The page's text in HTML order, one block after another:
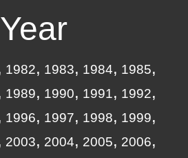
Year
1982 1983 1984
1985
1989 1990 1991
1992
1996 1997 1998
1999
2003 2004 2005
2006